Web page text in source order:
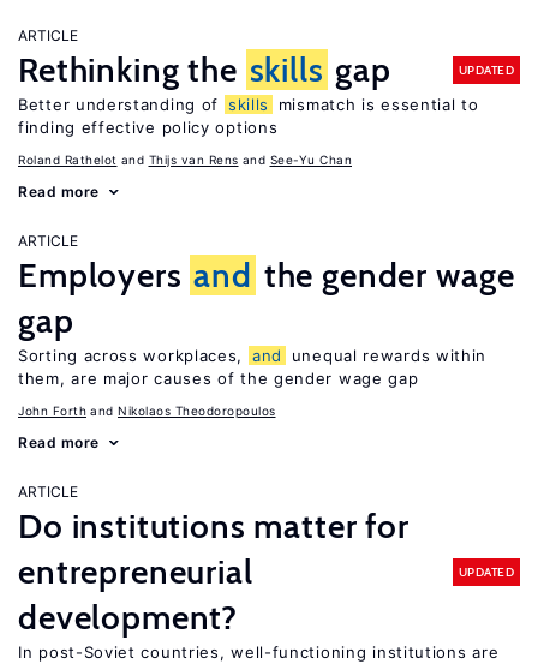
ARTICLE
Rethinking the skills gap UPDATED
Better understanding of skills
mismatch is essential to
finding effective policy options
Roland Rathelot Thijs van Rens See-Yu Chan
Read more
ARTICLE
Employers and the gender wage
gap
Sorting across workplaces, and
unequal rewards within
them, are major causes of the gender wage gap
John Forth Nikolaos Theodoropoulos
Read more
ARTICLE
Do institutions matter for
entrepreneurial
development?
UPDATED
In post-Soviet countries, well-functioning institutions are